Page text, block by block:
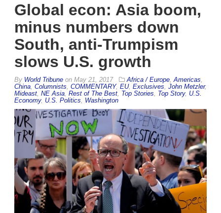
Global econ: Asia boom,
minus numbers down
South, anti-Trumpism
slows U.S. growth
By World Tribune on May 21, 2017 Africa / Europe Americas
China Columnists COMMENTARY, EU, Exclusives John Metzler,
Mideast NE Asia Rest of The Best Top Stories Top Story, U.S.
Economy, U.S. Politics Washington